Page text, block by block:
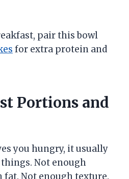
pair this bowl
for extra protein and
Portions and
you hungry, it usually
Not enough
fat. Not enough texture.